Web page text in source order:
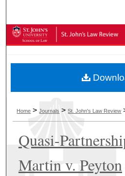
Browse
About
Digital
Home >Journals >St. John's Law Review
Quasi-
Martin v. Peyton